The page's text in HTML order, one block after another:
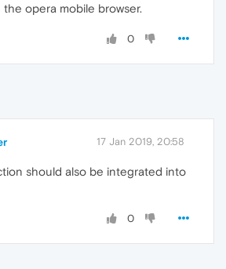
opera mobile browser.
0
17 Jan 2019, 20:58
should also be integrated into
0